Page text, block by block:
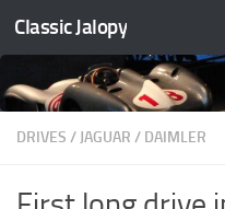
Skip to content
Classic Jalopy
DRIVES / JAGUAR / DAIMLER